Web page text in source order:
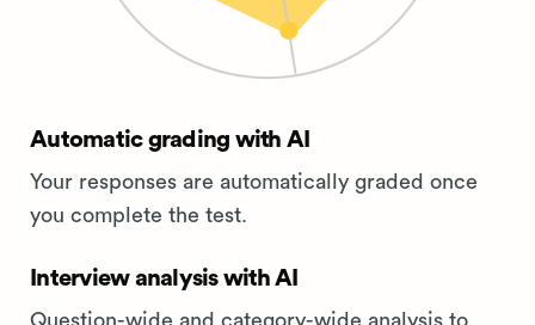
Automatic grading with AI
Your responses are automatically graded once
you complete the test.
Interview analysis with AI
Question-wide and category-wide analysis to